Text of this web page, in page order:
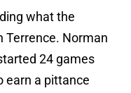
what the
Terrence. Norman
24 games
earn a pittance